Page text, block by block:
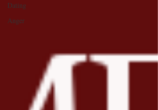
Dating
Anger